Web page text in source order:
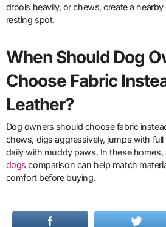
drools heavily, or chews, create a
resting spot.
When Should Dog
Choose Fabric
Leather?
Dog owners should choose fabric instead of leather when a dog
chews, digs aggressively, jumps with
daily with muddy paws. In these homes,
dogs comparison can help match
comfort before buying.